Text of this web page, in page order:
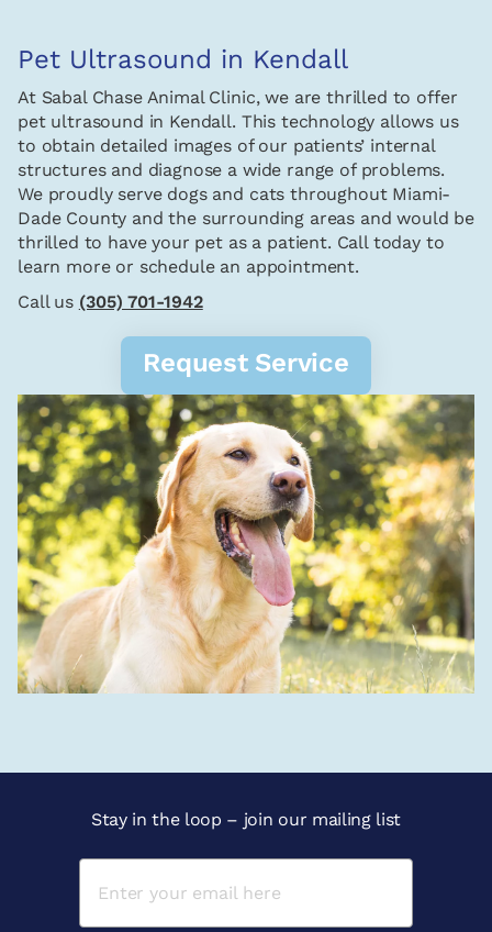
Pet Ultrasound in Kendall
At Sabal Chase Animal Clinic, we are thrilled to offer
pet ultrasound in Kendall. This technology allows us
to obtain detailed images of our patients’ internal
structures and diagnose a wide range of problems.
We proudly serve dogs and cats throughout Miami-
Dade County and the surrounding areas and would be
thrilled to have your pet as a patient. Call today to
learn more or schedule an appointment.
Call us (305) 701-1942
Request Service
Stay in the loop – join our mailing list